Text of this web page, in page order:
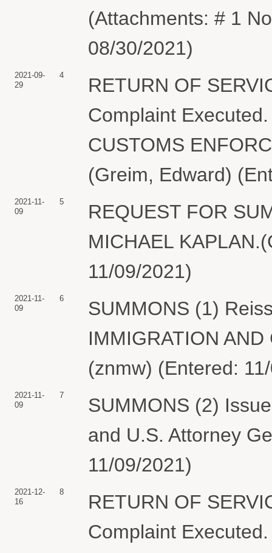
(Attachments: # 1
08/30/2021)
2021-09-
29
4
RETURN OF
Complaint
CUSTOMS
(Greim, Edward)
2021-11-
09
5
REQUEST FOR
MICHAEL
11/09/2021)
2021-11-
09
6
SUMMONS (1)
IMMIGRATION
(znmw) (Entered:
2021-11-
09
7
SUMMONS (2)
and U.S. Attorney
11/09/2021)
2021-12-
16
8
RETURN OF
Complaint